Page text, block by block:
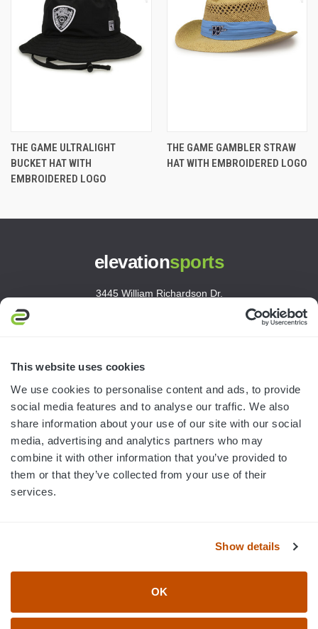
This website uses cookies
We use cookies to personalise content and ads, to provide
social media features and to analyse our traffic. We also
share information about your use of our site with our social
media, advertising and analytics partners who may
combine it with other information that you’ve provided to
them or that they’ve collected from your use of their
services.
Show details
OK
THE GAME ULTRALIGHT
BUCKET HAT WITH
EMBROIDERED LOGO
THE GAME GAMBLER STRAW
HAT WITH EMBROIDERED LOGO
elevationsports
3445 William Richardson Dr.
HELP & RESOURCES